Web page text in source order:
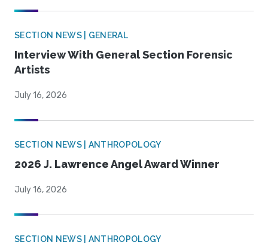
SECTION NEWS | GENERAL
Interview With General Section Forensic
Artists
July 16, 2026
SECTION NEWS | ANTHROPOLOGY
2026 J. Lawrence Angel Award Winner
July 16, 2026
SECTION NEWS | ANTHROPOLOGY